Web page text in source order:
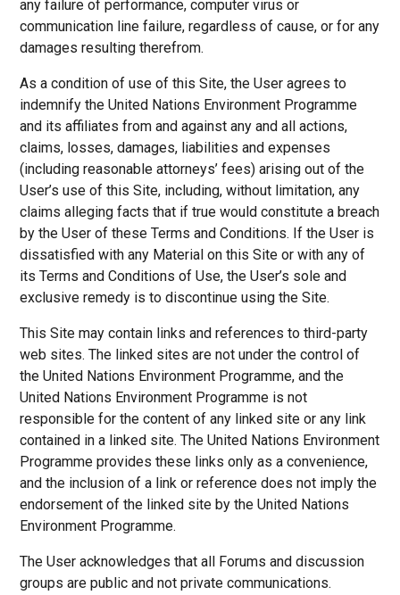
any failure of performance, computer virus or
communication line failure, regardless of cause, or for any
damages resulting therefrom.
As a condition of use of this Site, the User agrees to
indemnify the United Nations Environment Programme
and its affiliates from and against any and all actions,
claims, losses, damages, liabilities and expenses
(including reasonable attorneys’ fees) arising out of the
User’s use of this Site, including, without limitation, any
claims alleging facts that if true would constitute a breach
by the User of these Terms and Conditions. If the User is
dissatisfied with any Material on this Site or with any of
its Terms and Conditions of Use, the User’s sole and
exclusive remedy is to discontinue using the Site.
This Site may contain links and references to third-party
web sites. The linked sites are not under the control of
the United Nations Environment Programme, and the
United Nations Environment Programme is not
responsible for the content of any linked site or any link
contained in a linked site. The United Nations Environment
Programme provides these links only as a convenience,
and the inclusion of a link or reference does not imply the
endorsement of the linked site by the United Nations
Environment Programme.
The User acknowledges that all Forums and discussion
groups are public and not private communications.